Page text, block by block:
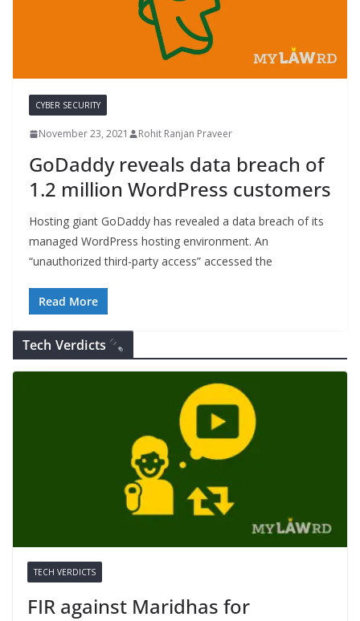
CYBER SECURITY
November 23, 2021 Rohit Ranjan Praveer
GoDaddy reveals data breach of
1.2 million WordPress customers
Hosting giant GoDaddy has revealed a data breach of its
managed WordPress hosting environment. An
“unauthorized third-party access” accessed the
Read More
Tech Verdicts
TECH VERDICTS
FIR against Maridhas for